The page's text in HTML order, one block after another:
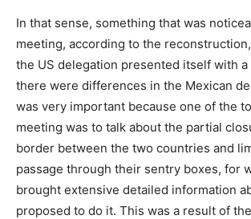
In that sense, something that was
meeting, according to the
the US delegation presented itself with
there were differences in the Mexican
was very important because one of the
meeting was to talk about the partial
border between the two countries and
passage through their sentry boxes, for
brought extensive detailed information
proposed to do it. This was a result of